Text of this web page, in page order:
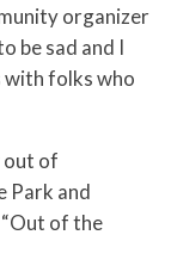
organizer
be sad and I
with folks who
out of
Park and
of the